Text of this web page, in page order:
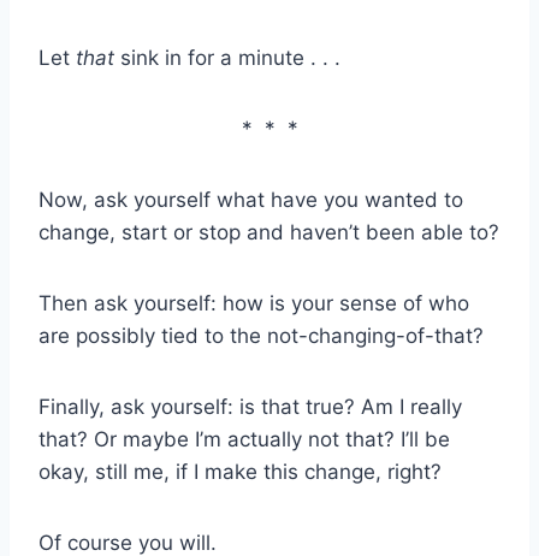
Let that sink in for a minute . . .
* * *
Now, ask yourself what have you wanted to
change, start or stop and haven’t been able to?
Then ask yourself: how is your sense of who
are possibly tied to the not-changing-of-that?
Finally, ask yourself: is that true? Am I really
that? Or maybe I’m actually not that? I’ll be
okay, still me, if I make this change, right?
Of course you will.